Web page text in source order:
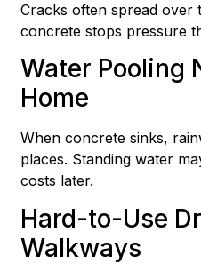
Cracks often spread over
concrete stops pressure
Water Pooling
Home
When concrete sinks,
places. Standing water
costs later.
Hard-to-Use
Walkways